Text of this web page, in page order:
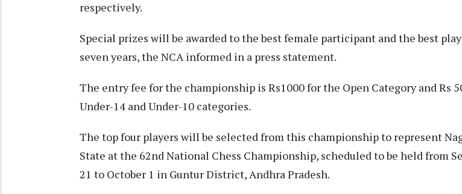
respectively.
Special prizes will be awarded to the best female participant and the best
seven years, the NCA informed in a press statement.
The entry fee for the championship is Rs1000 for the Open Category and Rs
Under-14 and Under-10 categories.
The top four players will be selected from this championship to represent
State at the 62nd National Chess Championship, scheduled to be held from
21 to October 1 in Guntur District, Andhra Pradesh.